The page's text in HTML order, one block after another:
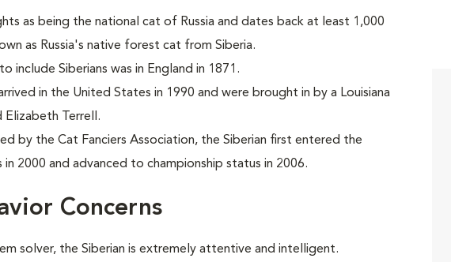
as being the national cat of Russia and dates back at least 1,000
as Russia's native forest cat from Siberia.
include Siberians was in England in 1871.
in the United States in 1990 and were brought in by a Louisiana
Elizabeth Terrell.
by the Cat Fanciers Association, the Siberian first entered the
in 2000 and advanced to championship status in 2006.
Concerns
solver, the Siberian is extremely attentive and intelligent.